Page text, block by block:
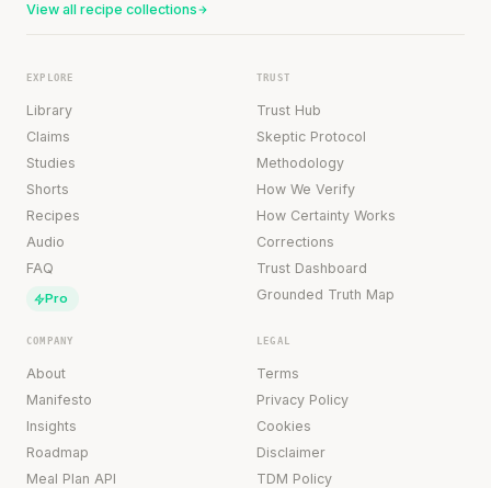
View all recipe collections
EXPLORE
Library
Claims
Studies
Shorts
Recipes
Audio
FAQ
Pro
TRUST
Trust Hub
Skeptic Protocol
Methodology
How We Verify
How Certainty Works
Corrections
Trust Dashboard
Grounded Truth Map
COMPANY
About
Manifesto
Insights
Roadmap
Meal Plan API
LEGAL
Terms
Privacy Policy
Cookies
Disclaimer
TDM Policy